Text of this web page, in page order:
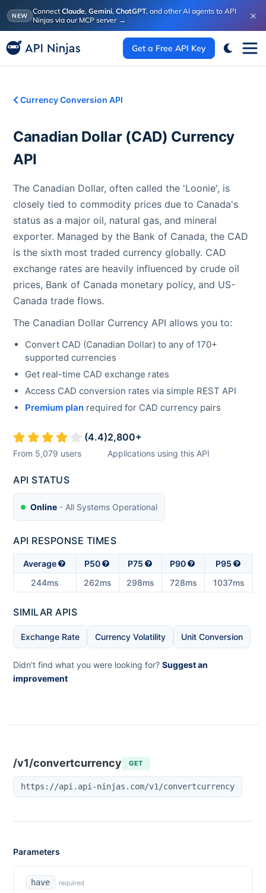
NEW Connect Claude, Gemini, ChatGPT, and other AI agents to API
Ninjas via our MCP server → ×
Get a Free API Key
Currency Conversion API
Canadian Dollar(CAD) Currency
API
The Canadian Dollar, often called the 'Loonie', is
closely tied to commodity prices due to Canada's
status as a major oil, natural gas, and mineral
exporter. Managed by the Bank of Canada, the CAD
is the sixth most traded currency globally. CAD
exchange rates are heavily influenced by crude oil
prices, Bank of Canada monetary policy, and US-
Canada trade flows.
The Canadian Dollar Currency API allows you to:
Convert CAD (Canadian Dollar) to any of 170+
supported currencies
Get real-time CAD exchange rates
Access CAD conversion rates via simple REST API
Premium plan required for CAD currency pairs
(4.4)
From 5,079 users
2,800+
Applications using this API
API STATUS
Online - All Systems Operational
API RESPONSE TIMES
Average P50 P75 P90
P95
244ms
262ms 298ms 728ms 1037ms
SIMILAR APIS
Exchange Rate Currency Volatility Unit Conversion
Didn't find what you were looking for? Suggest an
improvement
/v1/convertcurrency GET
https://api.api-ninjas.com/v1/convertcurrency
Parameters
have required